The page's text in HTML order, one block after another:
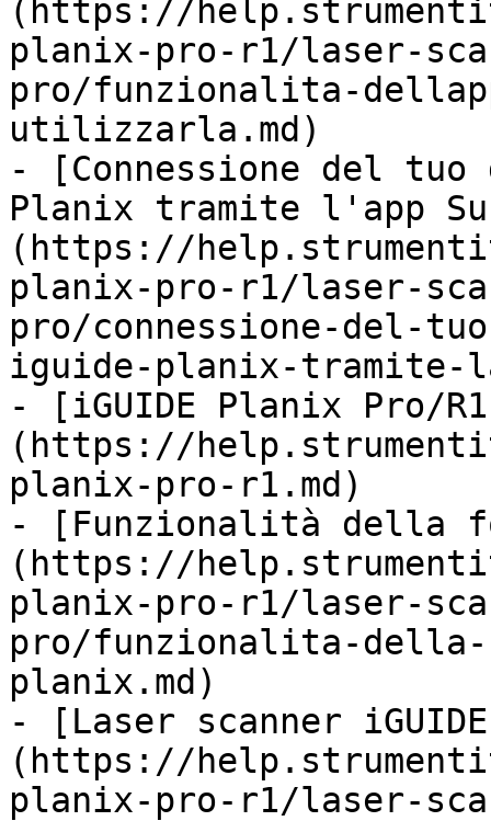
(https://
planix-pro-r1/laser-
pro/funzionalita-
utilizzarla.md)
- [Connessione del tuo
Planix tramite l'app
(https://
planix-pro-r1/laser-
pro/connessione-del-
iguide-planix-tramite-
- [iGUIDE Planix Pro/
(https://
planix-pro-r1.md)
- [Funzionalità della
(https://
planix-pro-r1/laser-
pro/funzionalita-della-
planix.md)
- [Laser scanner
(https://
planix-pro-r1/laser-